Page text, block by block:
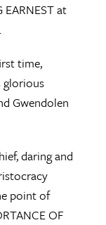
EARNEST at
time,
glorious
Gwendolen
daring and
point of
OF